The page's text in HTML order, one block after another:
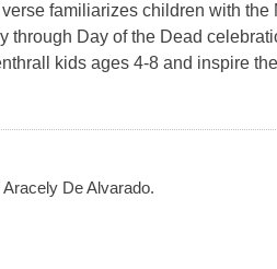
familiarizes children with
through Day of the Dead
kids ages 4-8 and inspire
De Alvarado.